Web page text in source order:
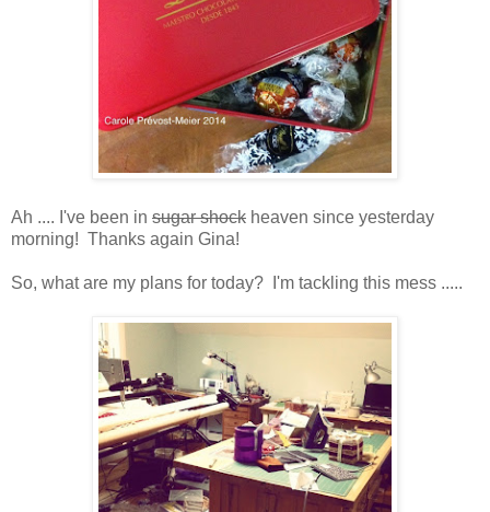
Ah .... I've been in sugar shock heaven since yesterday
morning! Thanks again Gina!
So, what are my plans for today? I'm tackling this mess .....